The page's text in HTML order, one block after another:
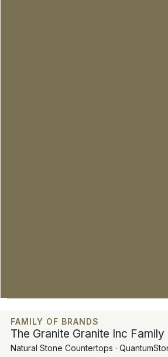
FAMILY OF BRANDS
The Granite Granite Inc Family
Natural Stone Countertops ·